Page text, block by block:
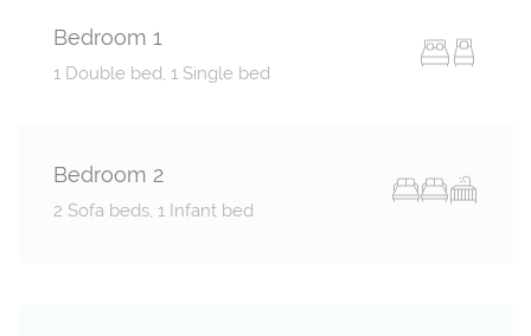
Bedroom 1
1 Double bed, 1 Single bed
Bedroom 2
2 Sofa beds, 1 Infant bed